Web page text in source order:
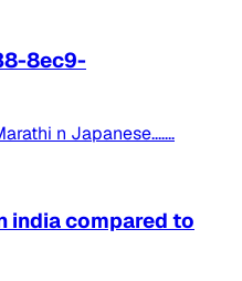
8ec9-
n Japanese.......
india compared to